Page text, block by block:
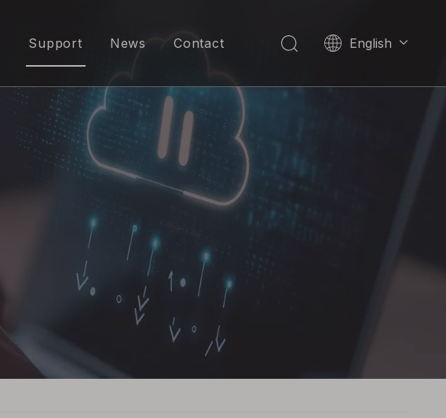
Support News Contact English
Pусский